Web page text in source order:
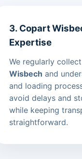
3. Copart
Expertise
We regularly
Wisbech and
and loading
avoid delays and
while keeping
straightforward.